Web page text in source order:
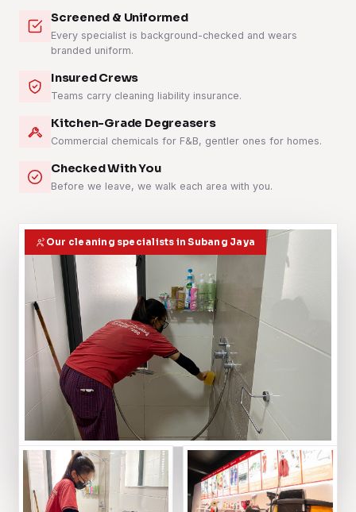
Screened & Uniformed
Every specialist is background-checked and wears
branded uniform.
Insured Crews
Teams carry cleaning liability insurance.
Kitchen-Grade Degreasers
Commercial chemicals for F&B, gentler ones for homes.
Checked With You
Before we leave, we walk each area with you.
Our cleaning specialists in Subang Jaya